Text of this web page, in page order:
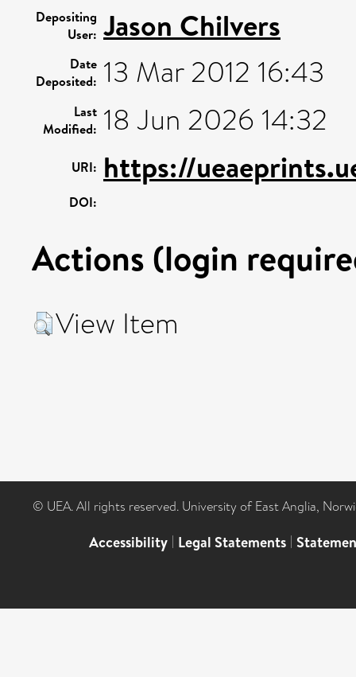
Depositing
User: Jason Chilvers
Date
Deposited: 13 Mar 2012 16:43
Last
Modified: 18 Jun 2026 14:32
URI: https://
DOI:
Actions (login
View Item
© UEA. All rights reserved. University of East Anglia,
Accessibility | Legal Statements |